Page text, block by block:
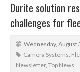
Durite solution
challenges for
Wednesday, August
Camera Systems,
Newsletter, Top News